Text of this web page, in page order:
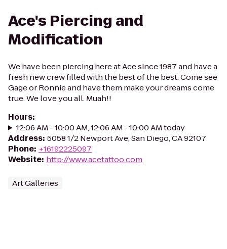
Ace's Piercing and
Modification
We have been piercing here at Ace since 1987 and have a
fresh new crew filled with the best of the best. Come see
Gage or Ronnie and have them make your dreams come
true. We love you all. Muah!!
Hours:
12:06 AM - 10:00 AM, 12:06 AM - 10:00 AM today
Address: 5058 1/2 Newport Ave, San Diego, CA 92107
Phone: +16192225097
Website: http://www.acetattoo.com
Art Galleries